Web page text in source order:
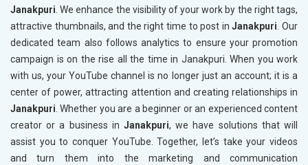
Janakpuri. We enhance the visibility of your work by the right tags,
attractive thumbnails, and the right time to post inJanakpuri. Our
dedicated team also follows analytics to ensure your promotion
campaign is on the rise all the time in Janakpuri. When you work
with us, your YouTube channel is no longer just an account; it is a
center of power, attracting attention and creating relationships in
Janakpuri. Whether you are a beginner or an experienced content
creator or a business in Janakpuri, we have solutions that will
assist you to conquer YouTube. Together, let’s take your videos
and turn them into the marketing and communication